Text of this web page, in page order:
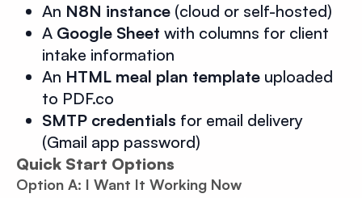
An N8N instance (cloud or self-hosted)
A Google Sheet with columns for client
intake information
An HTML meal plan template uploaded
to PDF.co
SMTP credentials for email delivery
(Gmail app password)
Quick Start Options
Option A: I Want It Working Now